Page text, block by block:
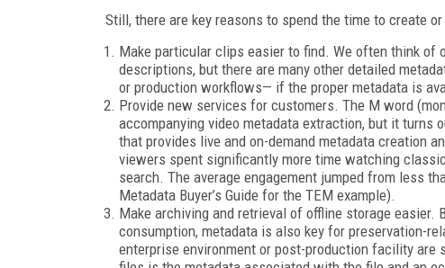
Still, there are key reasons to spend the time to create
Make particular clips easier to find. We often think
descriptions, but there are many other detailed
or production workflows— if the proper metadata is
Provide new services for customers. The M word
accompanying video metadata extraction, but it turns
that provides live and on-demand metadata creation
viewers spent significantly more time watching
search. The average engagement jumped from less
Metadata Buyer’s Guide for the TEM example).
Make archiving and retrieval of offline storage easier.
consumption, metadata is also key for preservation-
enterprise environment or post-production facility